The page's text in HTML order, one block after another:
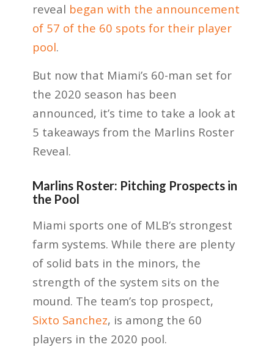
reveal began with the announcement
of 57 of the 60 spots for their player
pool.
But now that Miami’s 60-man set for
the 2020 season has been
announced, it’s time to take a look at
5 takeaways from the Marlins Roster
Reveal.
Marlins Roster: Pitching Prospects in
the Pool
Miami sports one of MLB’s strongest
farm systems. While there are plenty
of solid bats in the minors, the
strength of the system sits on the
mound. The team’s top prospect,
Sixto Sanchez, is among the 60
players in the 2020 pool.